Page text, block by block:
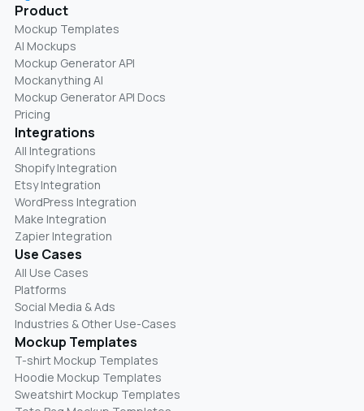
Product
Mockup Templates
AI Mockups
Mockup Generator API
Mockanything AI
Mockup Generator API Docs
Pricing
Integrations
All Integrations
Shopify Integration
Etsy Integration
WordPress Integration
Make Integration
Zapier Integration
Use Cases
All Use Cases
Platforms
Social Media & Ads
Industries & Other Use-Cases
Mockup Templates
T-shirt Mockup Templates
Hoodie Mockup Templates
Sweatshirt Mockup Templates